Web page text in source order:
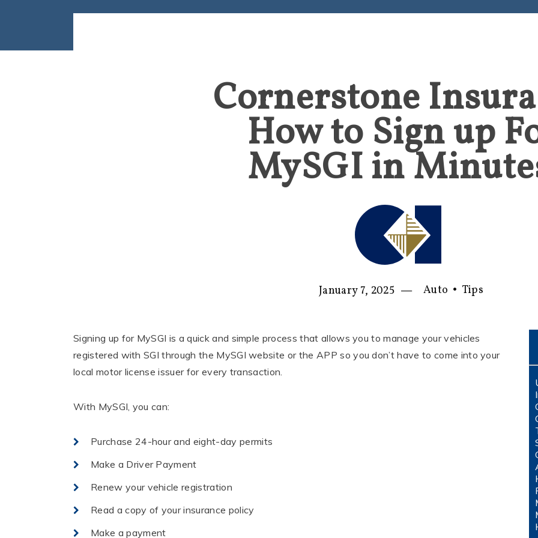
Cornerstone
How to Sign up
MySGI in
January 7, 2025 — Auto • Tips
Signing up for MySGI is a quick and simple process that allows you to manage your vehicles
registered with SGI through the MySGI website or the APP so you don’t have to come into your
local motor license issuer for every transaction.
With MySGI, you can:
Purchase 24-hour and eight-day permits
Make a Driver Payment
Renew your vehicle registration
Read a copy of your insurance policy
Make a payment